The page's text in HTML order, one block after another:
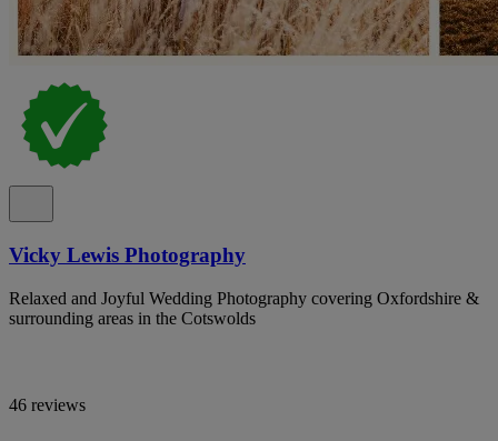
Vicky Lewis Photography
Relaxed and Joyful Wedding Photography covering Oxfordshire &
surrounding areas in the Cotswolds
46 reviews